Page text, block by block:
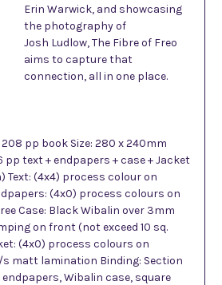
Erin Warwick, and showcasing
the photography of
Josh Ludlow, The Fibre of Freo
aims to capture that
connection, all in one place.
pp book Size: 280 x 240mm
pp text + endpapers + case + Jacket
Text: (4x4) process colour on
(4x0) process colours on
Case: Black Wibalin over 3mm
on front (not exceed 10 sq.
(4x0) process colours on
s matt lamination Binding: Section
Wibalin case, square